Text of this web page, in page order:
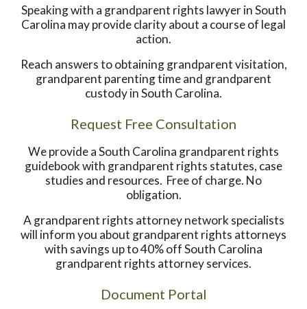
Speaking with a grandparent rights lawyer in South
Carolina may provide clarity about a course of legal
action.
Reach answers to obtaining grandparent visitation,
grandparent parenting time and grandparent
custody in South Carolina.
Request Free Consultation
We provide a South Carolina grandparent rights
guidebook with grandparent rights statutes, case
studies and resources. Free of charge. No
obligation.
A grandparent rights attorney network specialists
will inform you about grandparent rights attorneys
with savings up to 40% off South Carolina
grandparent rights attorney services.
Document Portal